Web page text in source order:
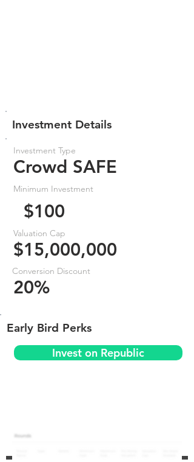
Investment Details
Investment Type
Crowd SAFE
Minimum Investment
$100
Valuation Cap
$15,000,000
Conversion Discount
20%
Early Bird Perks
Invest on Republic